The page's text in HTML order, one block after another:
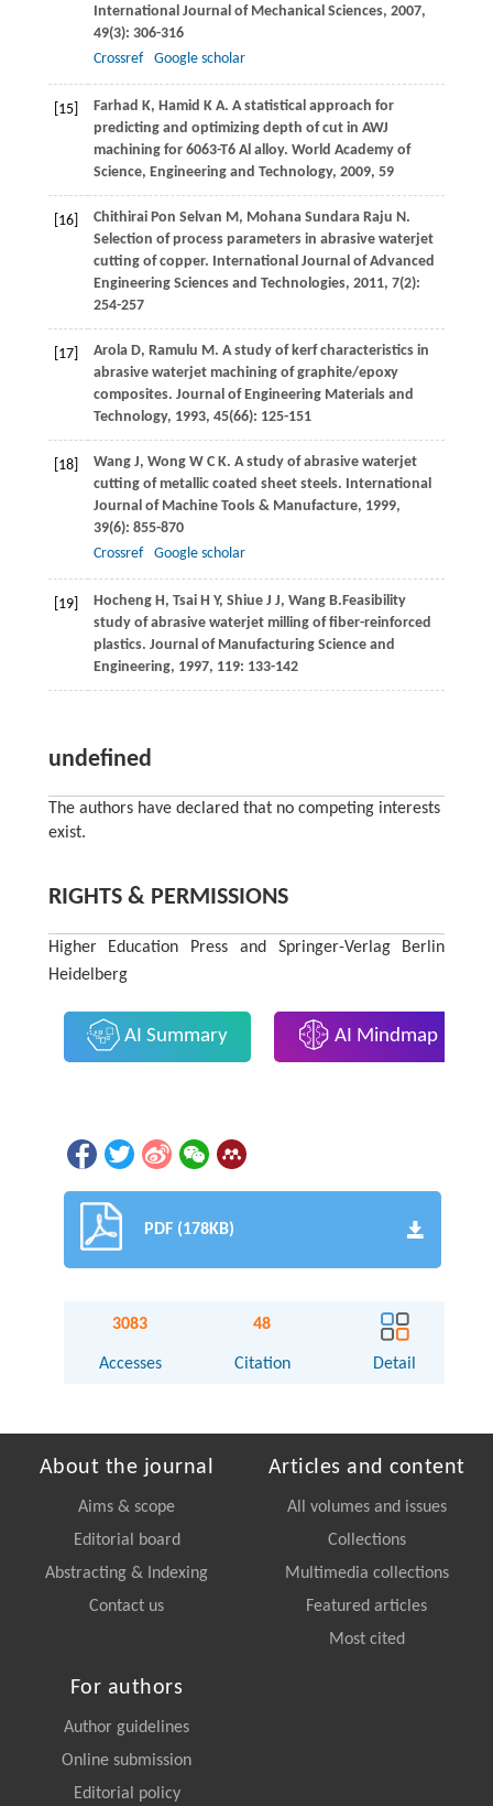
International Journal of Mechanical Sciences, 2007,
49(3): 306-316
Crossref
Google scholar
[15] Farhad K, Hamid K A. A statistical approach for
predicting and optimizing depth of cut in AWJ
machining for 6063-T6 Al alloy. World Academy of
Science, Engineering and Technology, 2009, 59
[16] Chithirai Pon Selvan M, Mohana Sundara Raju N.
Selection of process parameters in abrasive waterjet
cutting of copper. International Journal of Advanced
Engineering Sciences and Technologies, 2011, 7(2):
254-257
[17] ArolaD, Ramulu M. A study of kerf characteristics in
abrasive waterjet machining of graphite/epoxy
composites. Journal of Engineering Materials and
Technology, 1993, 45(66): 125-151
[18] WangJ, WongW C K. A study of abrasive waterjet
cutting of metallic coated sheet steels. International
Journal of Machine Tools & Manufacture, 1999,
39(6): 855-870
Crossref
Google scholar
[19] HochengH, TsaiH Y, ShiueJ J, WangB.Feasibility
study of abrasive waterjet milling of fiber-reinforced
plastics. Journal of Manufacturing Science and
Engineering, 1997, 119: 133-142
undefined
The authors have declared that no competing interests
exist.
RIGHTS & PERMISSIONS
Higher Education Press and Springer-Verlag Berlin
Heidelberg
AI Summary AI Mindmap
PDF (178KB)
3083
Accesses
48
Citation Detail
About the journal
Aims & scope
Editorial board
Abstracting & Indexing
Contact us
Articles and content
All volumes and issues
Collections
Multimedia collections
Featured articles
Most cited
For authors
Author guidelines
Online submission
Editorial policy